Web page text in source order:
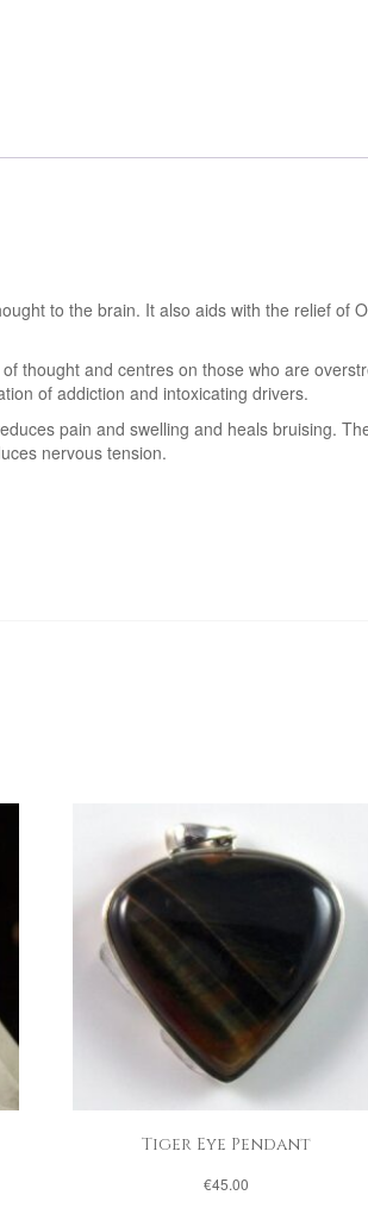
to the brain. It also aids with the relief of
thought and centres on those who are
of addiction and intoxicating drivers.
pain and swelling and heals bruising.
nervous tension.
Tiger Eye Pendant
€45.00